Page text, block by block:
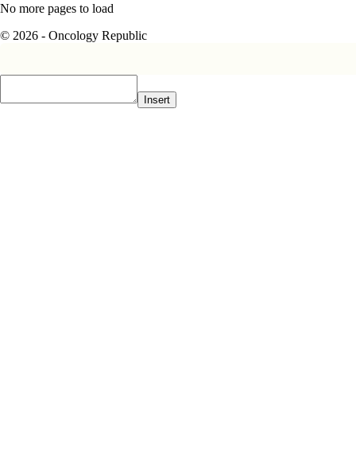
No more pages to load
© 2026 - Oncology Republic
Insert